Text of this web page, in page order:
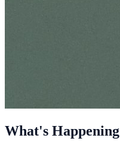
What's Happening